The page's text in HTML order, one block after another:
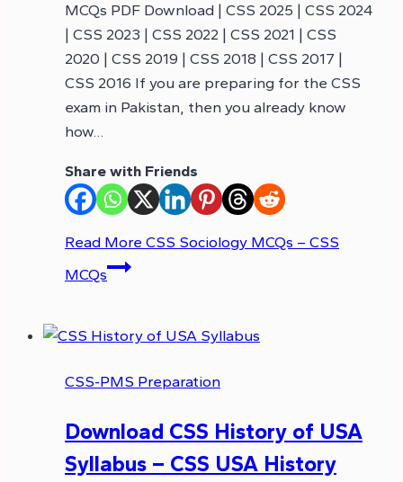
MCQs PDF Download | CSS 2025 | CSS 2024
| CSS 2023 | CSS 2022 | CSS 2021 | CSS
2020 | CSS 2019 | CSS 2018 | CSS 2017 |
CSS 2016 If you are preparing for the CSS
exam in Pakistan, then you already know
how…
Share with Friends
Read More CSS Sociology MCQs – CSS
MCQs
CSS-PMS Preparation
Download CSS History of USA
Syllabus – CSS USA History